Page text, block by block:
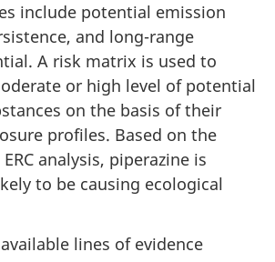
include potential emission
and long-range
A risk matrix is used to
or high level of potential
on the basis of their
profiles. Based on the
analysis, piperazine is
to be causing ecological
lines of evidence